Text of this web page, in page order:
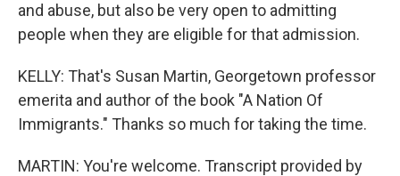
and abuse, but also be very open to admitting
people when they are eligible for that admission.
KELLY: That's Susan Martin, Georgetown professor
emerita and author of the book "A Nation Of
Immigrants." Thanks so much for taking the time.
MARTIN: You're welcome. Transcript provided by